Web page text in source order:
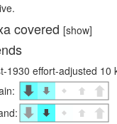
covered [show]
1930 effort-adjusted 10